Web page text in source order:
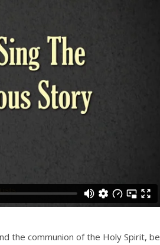
the communion of the Holy Spirit, be